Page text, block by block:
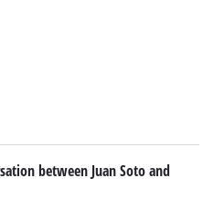
between Juan Soto and